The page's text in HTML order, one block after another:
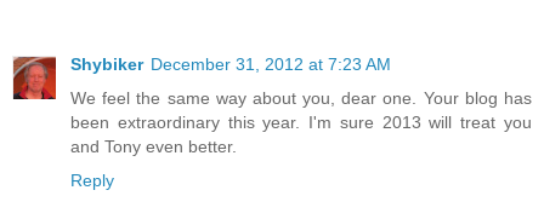
Shybiker December 31, 2012 at 7:23 AM
We feel the same way about you, dear one. Your blog has
been extraordinary this year. I'm sure 2013 will treat you
and Tony even better.
Reply